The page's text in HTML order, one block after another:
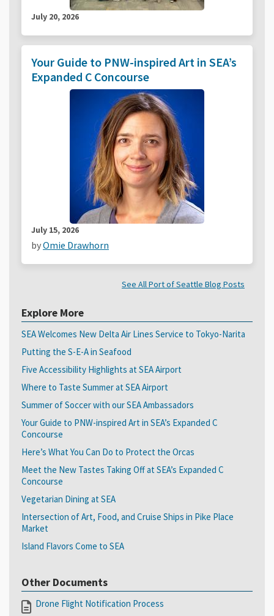
July 20, 2026
Your Guide to PNW-inspired Art in SEA’s
Expanded C Concourse
July 15, 2026
byOmie Drawhorn
See All Port of Seattle Blog Posts
Explore More
SEA Welcomes New Delta Air Lines Service to Tokyo-Narita
Putting the S-E-A in Seafood
Five Accessibility Highlights at SEA Airport
Where to Taste Summer at SEA Airport
Summer of Soccer with our SEA Ambassadors
Your Guide to PNW-inspired Art in SEA’s Expanded C
Concourse
Here’s What You Can Do to Protect the Orcas
Meet the New Tastes Taking Off at SEA’s Expanded C
Concourse
Vegetarian Dining at SEA
Intersection of Art, Food, and Cruise Ships in Pike Place
Market
Island Flavors Come to SEA
Other Documents
Drone Flight Notification Process